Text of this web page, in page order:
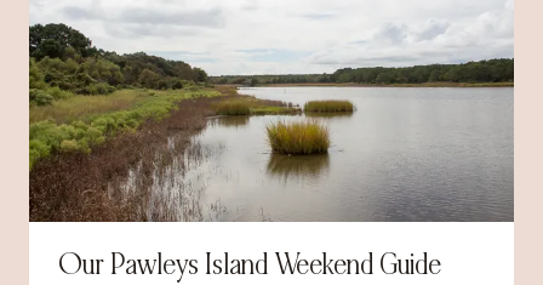
Our Pawleys Island Weekend Guide